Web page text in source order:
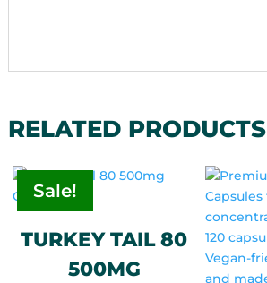
RELATED PRODUCTS
Sale!
TURKEY TAIL 80
500MG